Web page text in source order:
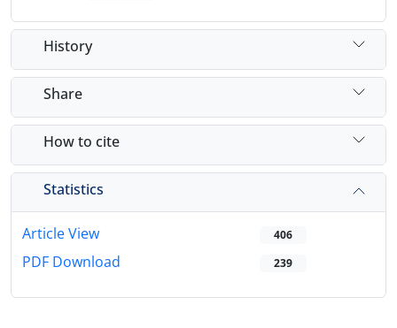
History
Share
How to cite
Statistics
Article View 406
PDF Download 239